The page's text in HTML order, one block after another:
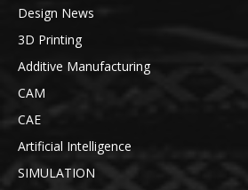
Design News
3D Printing
Additive Manufacturing
CAM
CAE
Artificial Intelligence
SIMULATION